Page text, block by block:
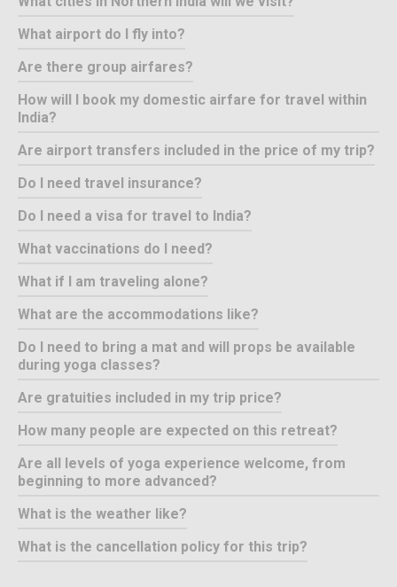
What airport do I fly into?
Are there group airfares?
How will I book my domestic airfare for travel within
India?
Are airport transfers included in the price of my trip?
Do I need travel insurance?
Do I need a visa for travel to India?
What vaccinations do I need?
What if I am traveling alone?
What are the accommodations like?
Do I need to bring a mat and will props be available
during yoga classes?
Are gratuities included in my trip price?
How many people are expected on this retreat?
Are all levels of yoga experience welcome, from
beginning to more advanced?
What is the weather like?
What is the cancellation policy for this trip?